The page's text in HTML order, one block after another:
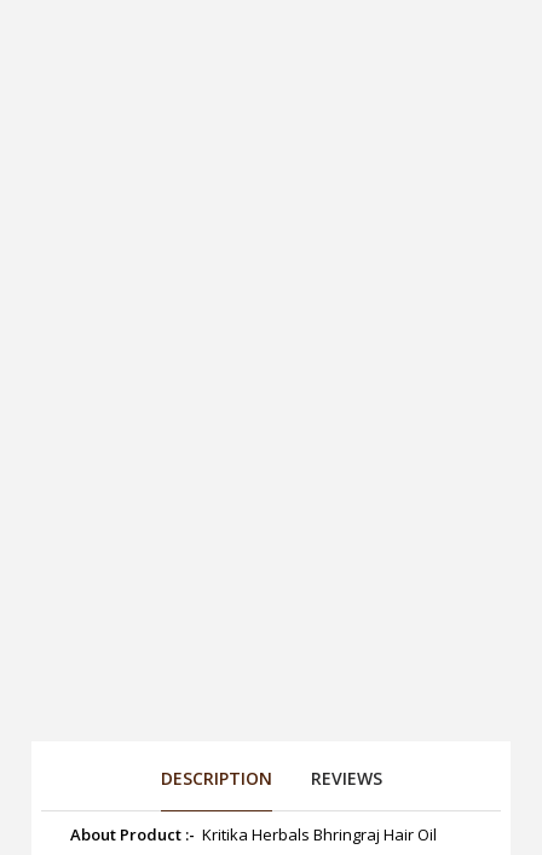
DESCRIPTION REVIEWS
About Product :- Kritika Herbals Bhringraj Hair Oil